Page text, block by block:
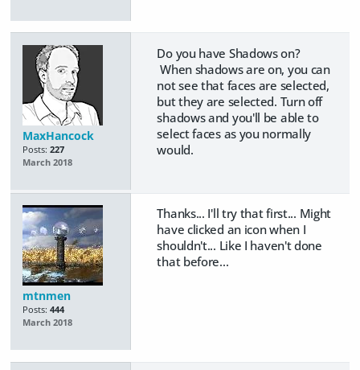
MaxHancock
Posts: 227
March 2018
Do you have Shadows on?
When shadows are on, you can
not see that faces are selected,
but they are selected. Turn off
shadows and you'll be able to
select faces as you normally
would.
mtnmen
Posts: 444
March 2018
Thanks... I'll try that first... Might
have clicked an icon when I
shouldn't... Like I haven't done
that before...